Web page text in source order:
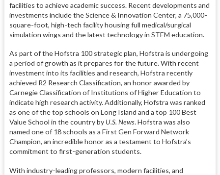
facilities to achieve academic success. Recent developments and
investments include the Science & Innovation Center, a 75,000-
square-foot, high-tech facility housing full medical/surgical
simulation wings and the latest technology in STEM education.
As part of the Hofstra 100 strategic plan, Hofstra is undergoing
a period of growth as it prepares for the future. With recent
investment into its facilities and research, Hofstra recently
achieved R2 Research Classification, an honor awarded by
Carnegie Classification of Institutions of Higher Education to
indicate high research activity. Additionally, Hofstra was ranked
as one of the top schools on Long Island and a top 100 Best
Value School in the country by U.S. News. Hofstra was also
named one of 18 schools as a First Gen Forward Network
Champion, an incredible honor as a testament to Hofstra’s
commitment to first-generation students.
With industry-leading professors, modern facilities, and